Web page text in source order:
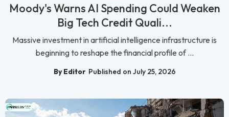
Moody's Warns AI Spending Could Weaken
Big Tech Credit Quali...
Massive investment in artificial intelligence infrastructure is
beginning to reshape the financial profile of ...
By Editor Published on July 25, 2026